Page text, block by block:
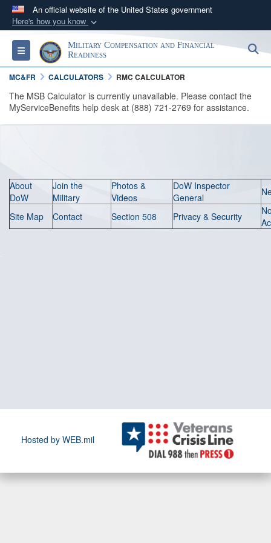
An official website of the United States government
Here's how you know
Official websites use .gov
A.govwebsite belongs to an official government
organization in the United States.
Secure .gov websites use HTTPS
Toggle navigationMilitary Compensation and Financial
Readiness
MC&FR CALCULATORS RMC CALCULATOR
The MSB Calculator is currently unavailable. Please contact the
MyServiceBenefits help desk at (888) 721-2769 for assistance.
About
DoW
Join the
Military
Photos &
Videos
DoW Inspector
General
Site Map Contact Section 508 Privacy & Security
Hosted by WEB.mil